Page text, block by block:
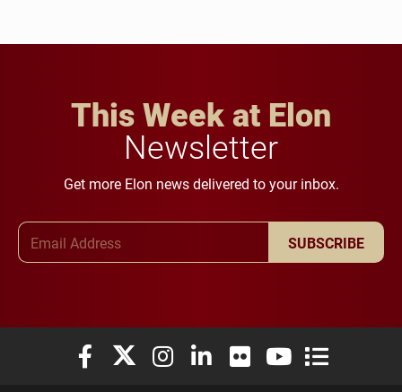
This Week at Elon
Newsletter
Get more Elon news delivered to your inbox.
SUBSCRIBE
Elon University Facebook
Elon University X (formerly Twitter)
Elon University Instagram
Elon University LinkedIn
Elon University Flickr
Elon University
Elon